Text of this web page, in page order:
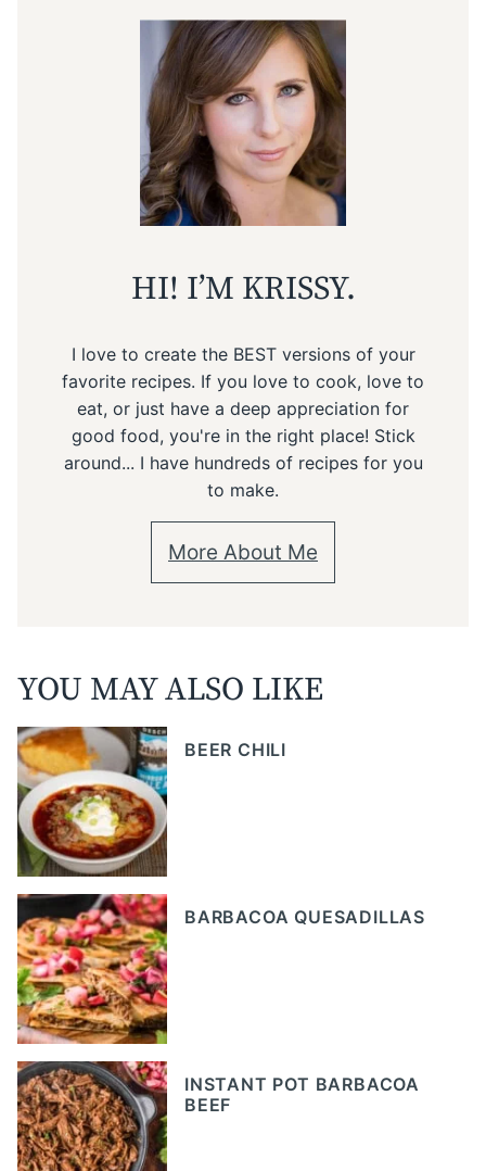
HI! I’M KRISSY.
I love to create the BEST versions of your
favorite recipes. If you love to cook, love to
eat, or just have a deep appreciation for
good food, you're in the right place! Stick
around... I have hundreds of recipes for you
to make.
More About Me
YOU MAY ALSO LIKE
BEER CHILI
BARBACOA QUESADILLAS
INSTANT POT BARBACOA
BEEF